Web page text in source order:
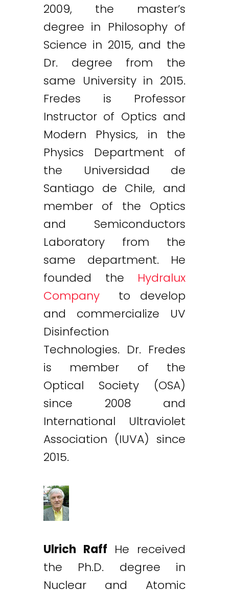
2009, the master’s
degree in Philosophy of
Science in 2015, and the
Dr. degree from the
same University in 2015.
Fredes is Professor
Instructor of Optics and
Modern Physics, in the
Physics Department of
the Universidad de
Santiago de Chile, and
member of the Optics
and Semiconductors
Laboratory from the
same department. He
founded the Hydralux
Company to develop
and commercialize UV
Disinfection
Technologies. Dr. Fredes
is member of the
Optical Society (OSA)
since 2008 and
International Ultraviolet
Association (IUVA) since
2015.
Ulrich Raff He received
the Ph.D. degree in
Nuclear and Atomic